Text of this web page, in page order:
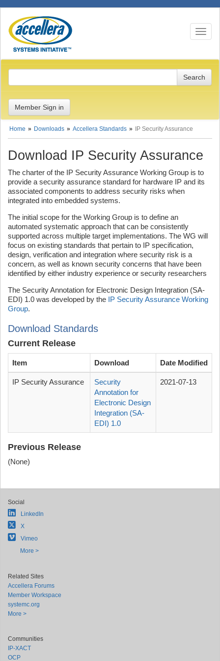
Toggle
Member Sign in
Home Downloads Accellera Standards IP Security Assurance
Download IP Security Assurance
The charter of the IP Security Assurance Working Group is to
provide a security assurance standard for hardware IP and its
associated components to address security risks when
integrated into embedded systems.
The initial scope for the Working Group is to define an
automated systematic approach that can be consistently
supported across multiple target implementations. The WG will
focus on existing standards that pertain to IP specification,
design, verification and integration where security risk is a
concern, as well as known security concerns that have been
identified by either industry experience or security researchers
The Security Annotation for Electronic Design Integration (SA-
EDI) 1.0 was developed by the IP Security Assurance Working
Group.
Download Standards
Current Release
Item Download Date Modified
IP Security Assurance
Security
Annotation for
Electronic Design
Integration (SA-
EDI) 1.0
2021-07-13
Previous Release
(None)
Social
LinkedIn
X
Vimeo
More >
Related Sites
Accellera Forums
Member Workspace
systemc.org
More >
Communities
IP-XACT
OCP